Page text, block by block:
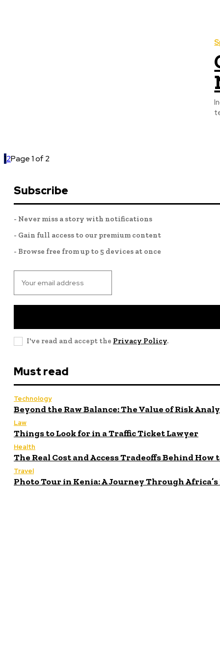
12Page 1 of 2
Subscribe
- Never miss a story with notifications
- Gain full access to our premium content
- Browse free from up to 5 devices at once
I've read and accept the Privacy Policy.
Must read
Technology
Beyond the Raw Balance: The Value of Risk
Law
Things to Look for in a Traffic Ticket Lawyer
Health
The Real Cost and Access Tradeoffs Behind
Travel
Photo Tour in Kenia: A Journey Through